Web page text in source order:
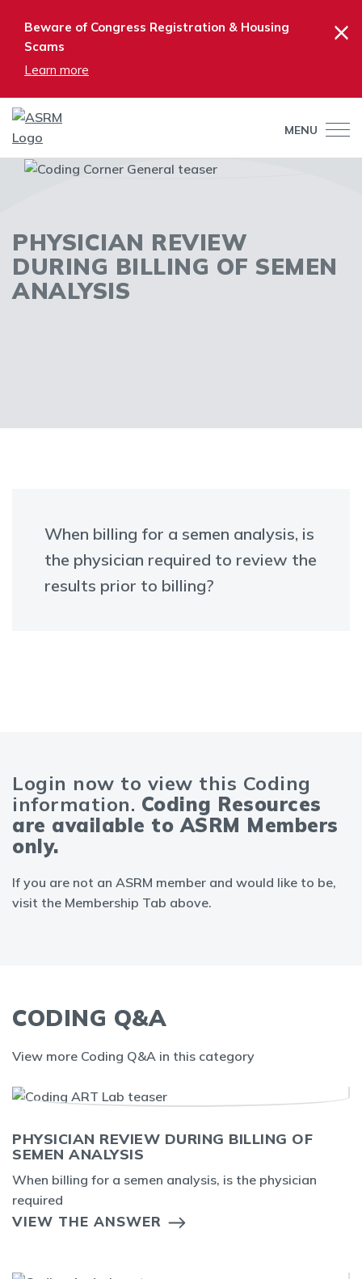
Beware of Congress Registration & Housing
Scams
Learn more
×
MENU
PHYSICIAN REVIEW
DURING BILLING OF SEMEN
ANALYSIS
When billing for a semen analysis, is
the physician required to review the
results prior to billing?
Login now to view this Coding
information. Coding Resources
are available to ASRM Members
only.
If you are not an ASRM member and would like to be,
visit the Membership Tab above.
CODING Q&A
View more Coding Q&A in this category
PHYSICIAN REVIEW DURING BILLING OF
SEMEN ANALYSIS
When billing for a semen analysis, is the physician
required
VIEW THE ANSWER